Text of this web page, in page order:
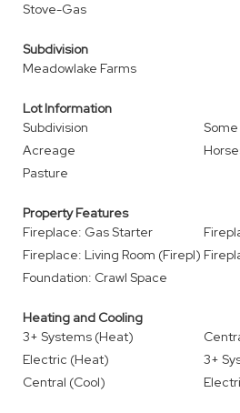
Stove-Gas
Subdivision
Meadowlake Farms
Lot Information
Subdivision
Acreage
Pasture
Property Features
Fireplace: Gas Starter
Fireplace: Living Room (Firepl)
Foundation: Crawl Space
Heating and Cooling
3+ Systems (Heat)
Electric (Heat)
3+
Central (Cool)